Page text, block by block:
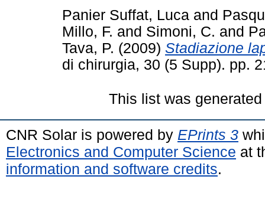
Panier Suffat, Luca and
Millo, F. and Simoni, C. and
Tava, P. (2009) Stadiazione
di chirurgia, 30 (5 Supp). pp.
This list was
CNR Solar is powered by EPrints 3
Electronics and Computer Science at
information and software credits.